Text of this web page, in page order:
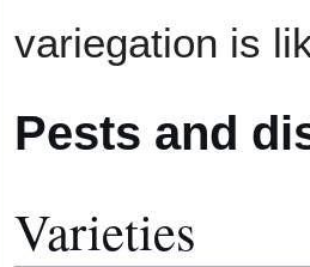
variegation is
Pests and
Varieties